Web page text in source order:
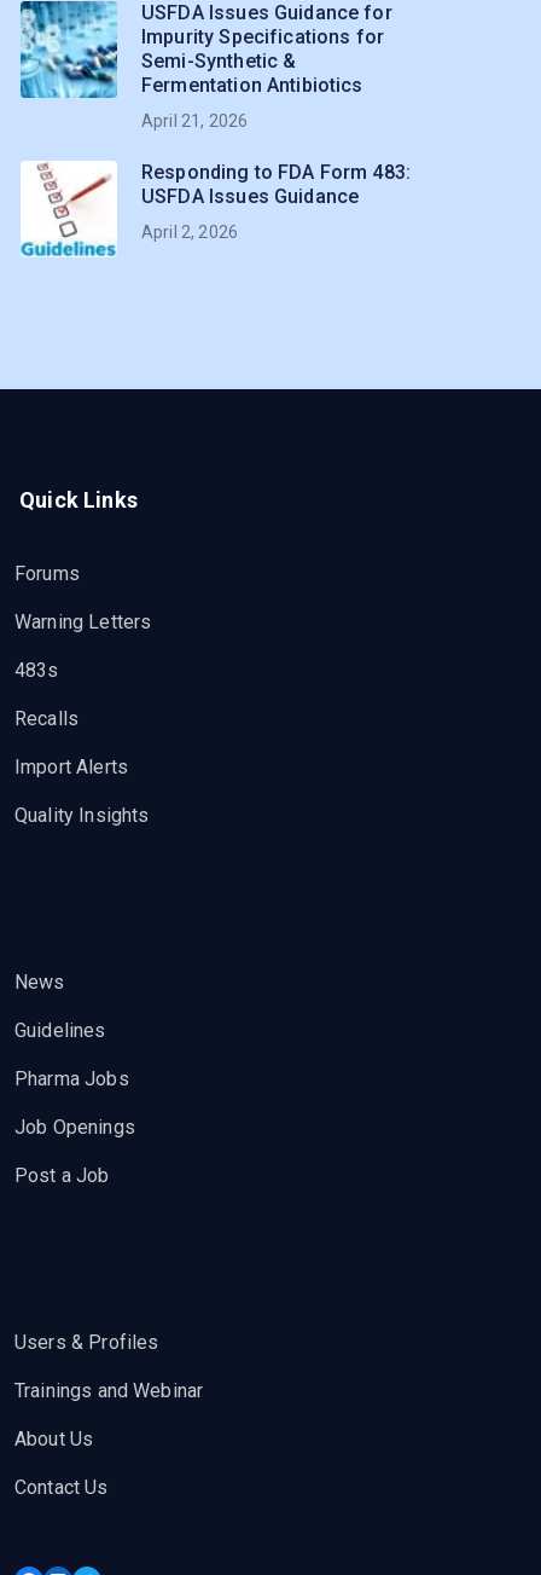
USFDA Issues Guidance for
Impurity Specifications for
Semi-Synthetic &
Fermentation Antibiotics
April 21, 2026
Responding to FDA Form 483:
USFDA Issues Guidance
April 2, 2026
Quick Links
Forums
Warning Letters
483s
Recalls
Import Alerts
Quality Insights
News
Guidelines
Pharma Jobs
Job Openings
Post a Job
Users & Profiles
Trainings and Webinar
About Us
Contact Us